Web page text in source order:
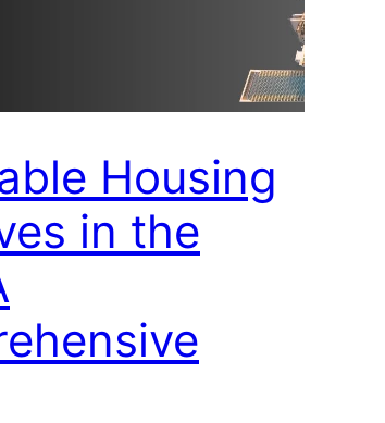
Housing
in the